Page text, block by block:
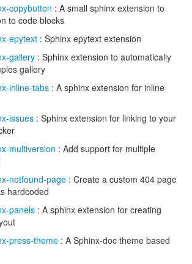
copybutton : A small sphinx extension to
to code blocks
epytext : Sphinx epytext extension
gallery : Sphinx extension to automatically
gallery
inline-tabs : A sphinx extension for inline
issues : Sphinx extension for linking to your
multiversion : Add support for multiple
notfound-page : Create a custom 404 page
hardcoded
panels : A sphinx extension for creating
press-theme : A Sphinx-doc theme based